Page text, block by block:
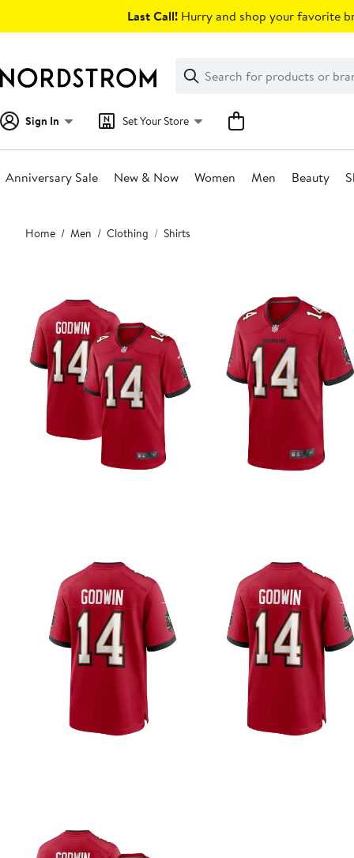
Last Call! Hurry and shop your favorite
Search
Clear
Clear
Search
Sign In Set Your Store
Anniversary Sale New & Now Women Men Beauty
Main
content
Home Men Clothing Shirts